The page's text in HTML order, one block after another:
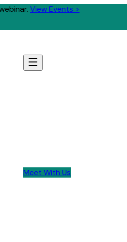
View Events >
Meet With Us